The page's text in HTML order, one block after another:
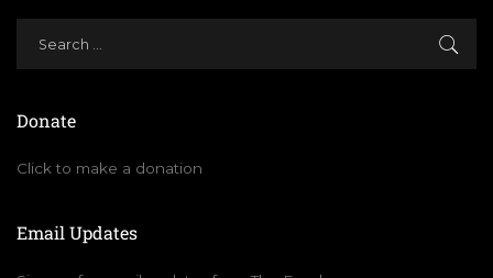
Donate
Click to make a donation
Email Updates